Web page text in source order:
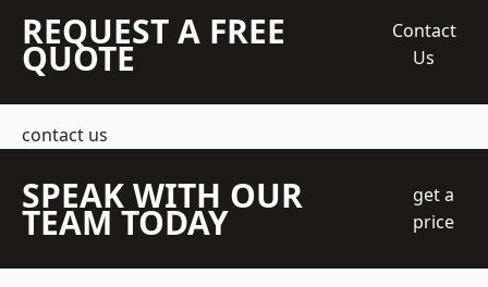
REQUEST A FREE
QUOTE
Contact
Us
contact us
SPEAK WITH OUR
TEAM TODAY
get a
price